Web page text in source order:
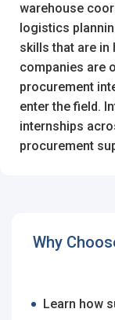
warehouse
logistics
skills that are in
companies are
procurement
enter the field.
internships
procurement
Why
Learn how
I'm a
I'm an
First Name